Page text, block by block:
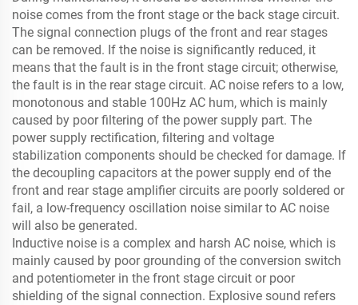
noise comes from the front stage or the back stage circuit.
The signal connection plugs of the front and rear stages
can be removed. If the noise is significantly reduced, it
means that the fault is in the front stage circuit; otherwise,
the fault is in the rear stage circuit. AC noise refers to a low,
monotonous and stable 100Hz AC hum, which is mainly
caused by poor filtering of the power supply part. The
power supply rectification, filtering and voltage
stabilization components should be checked for damage. If
the decoupling capacitors at the power supply end of the
front and rear stage amplifier circuits are poorly soldered or
fail, a low-frequency oscillation noise similar to AC noise
will also be generated.
Inductive noise is a complex and harsh AC noise, which is
mainly caused by poor grounding of the conversion switch
and potentiometer in the front stage circuit or poor
shielding of the signal connection. Explosive sound refers